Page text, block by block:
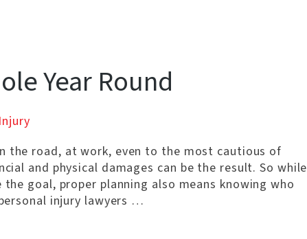
Year Round
the road, at work, even to the most cautious of
and physical damages can be the result. So while
goal, proper planning also means knowing who
injury lawyers …